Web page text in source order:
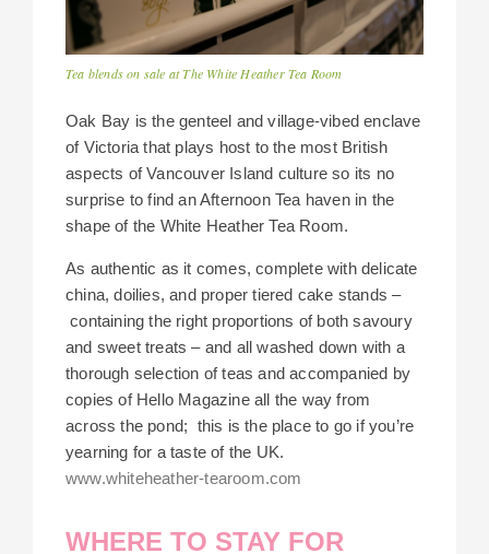
Tea blends on sale at The White Heather Tea Room
Oak Bay is the genteel and village-vibed enclave
of Victoria that plays host to the most British
aspects of Vancouver Island culture so its no
surprise to find an Afternoon Tea haven in the
shape of the White Heather Tea Room.
As authentic as it comes, complete with delicate
china, doilies, and proper tiered cake stands –
containing the right proportions of both savoury
and sweet treats – and all washed down with a
thorough selection of teas and accompanied by
copies of Hello Magazine all the way from
across the pond; this is the place to go if you’re
yearning for a taste of the UK.
www.whiteheather-tearoom.com
WHERE TO STAY FOR